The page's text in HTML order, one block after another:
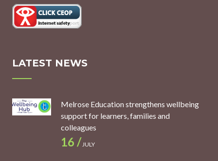
LATEST NEWS
Melrose Education strengthens wellbeing
support for learners, families and
colleagues
16 /JULY